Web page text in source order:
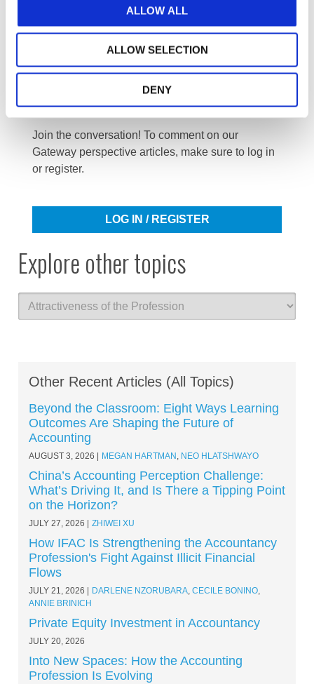
ALLOW ALL
ALLOW SELECTION
DENY
Log in or Register
Join the conversation! To comment on our
Gateway perspective articles, make sure to log in
or register.
LOG IN / REGISTER
Explore other topics
Other Recent Articles (All Topics)
Beyond the Classroom: Eight Ways Learning
Outcomes Are Shaping the Future of
Accounting
AUGUST 3, 2026 MEGAN HARTMAN NEO HLATSHWAYO
China’s Accounting Perception Challenge:
What’s Driving It, and Is There a Tipping Point
on the Horizon?
JULY 27, 2026 ZHIWEI XU
How IFAC Is Strengthening the Accountancy
Profession's Fight Against Illicit Financial
Flows
JULY 21, 2026 DARLENE NZORUBARA CECILE BONINO
ANNIE BRINICH
Private Equity Investment in Accountancy
JULY 20, 2026
Into New Spaces: How the Accounting
Profession Is Evolving